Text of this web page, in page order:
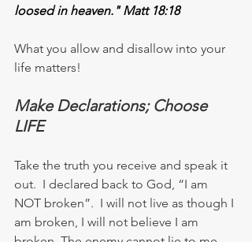
loosed in heaven." Matt 18:18
What you allow and disallow into your
life matters!
Make Declarations; Choose
LIFE
Take the truth you receive and speak it
out.  I declared back to God, “I am
NOT broken”.  I will not live as though I
am broken, I will not believe I am